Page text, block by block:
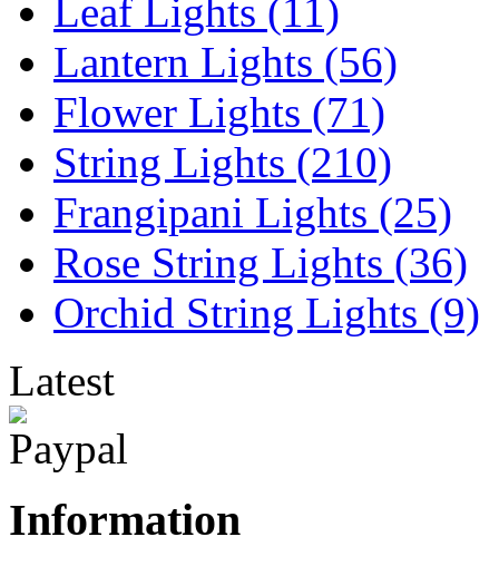
Leaf Lights (11)
Lantern Lights (56)
Flower Lights (71)
String Lights (210)
Frangipani Lights (25)
Rose String Lights (36)
Orchid String Lights (9)
Latest
Information